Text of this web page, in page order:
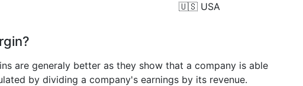
🇺🇸 USA
are generaly better as they show that a company is able
by dividing a company's earnings by its revenue.